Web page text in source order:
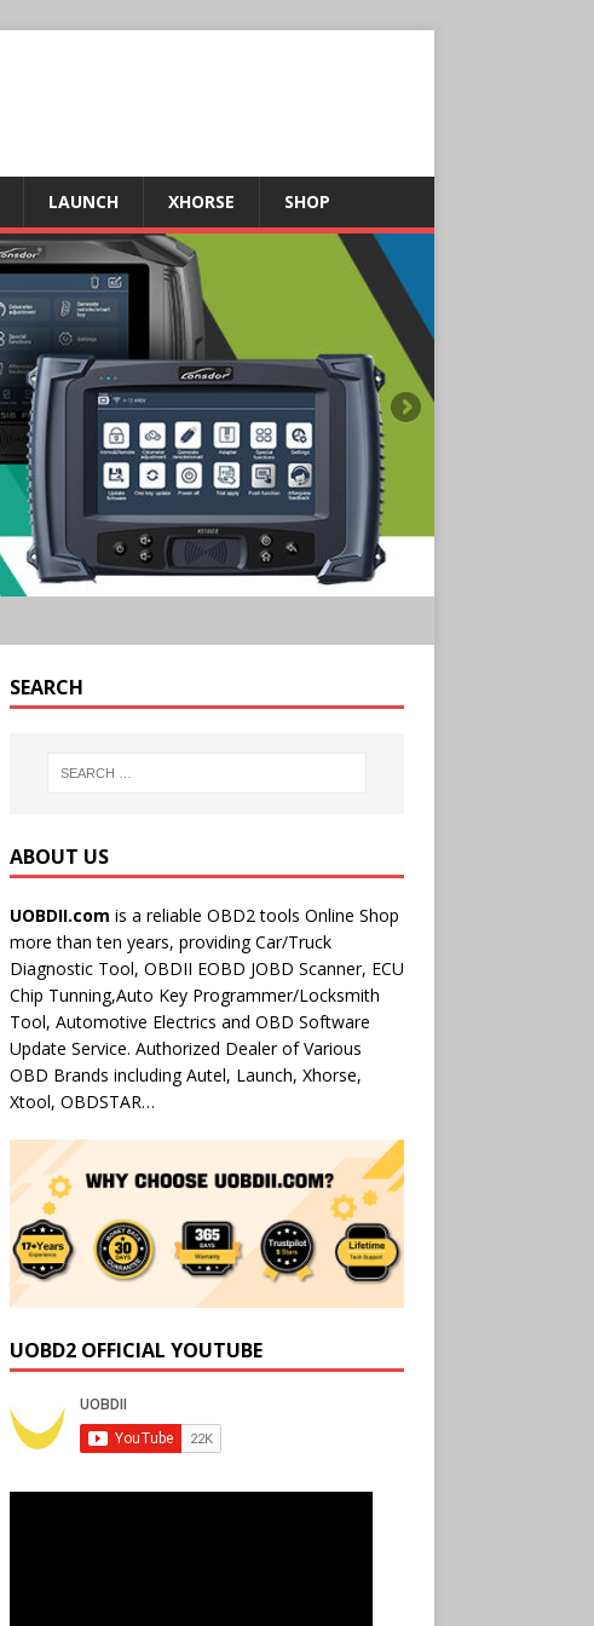
LAUNCH XHORSE SHOP
SEARCH
ABOUT US
UOBDII.com is a reliable OBD2 tools Online Shop
more than ten years, providing Car/Truck
Diagnostic Tool, OBDII EOBD JOBD Scanner, ECU
Chip Tunning,Auto Key Programmer/Locksmith
Tool, Automotive Electrics and OBD Software
Update Service. Authorized Dealer of Various
OBD Brands including Autel, Launch, Xhorse,
Xtool, OBDSTAR…
UOBD2 OFFICIAL YOUTUBE